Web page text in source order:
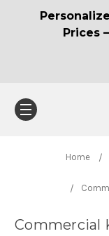
Prices
Home
Commercial